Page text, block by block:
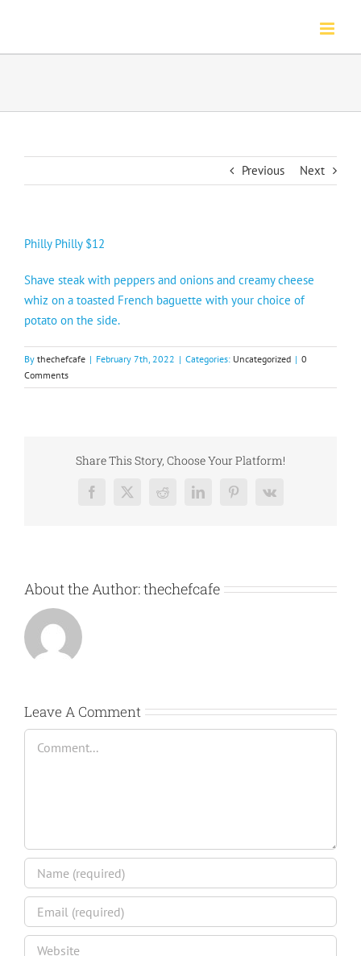
content
Previous Next
Philly Philly $12
Shave steak with peppers and onions and creamy cheese
whiz on a toasted French baguette with your choice of
potato on the side.
By thechefcafe | February 7th, 2022 | Categories: Uncategorized | 0
Comments
Share This Story, Choose Your Platform!
Facebook
X RedditLinkedInPinterest
Vk
About the Author:thechefcafe
Leave A Comment